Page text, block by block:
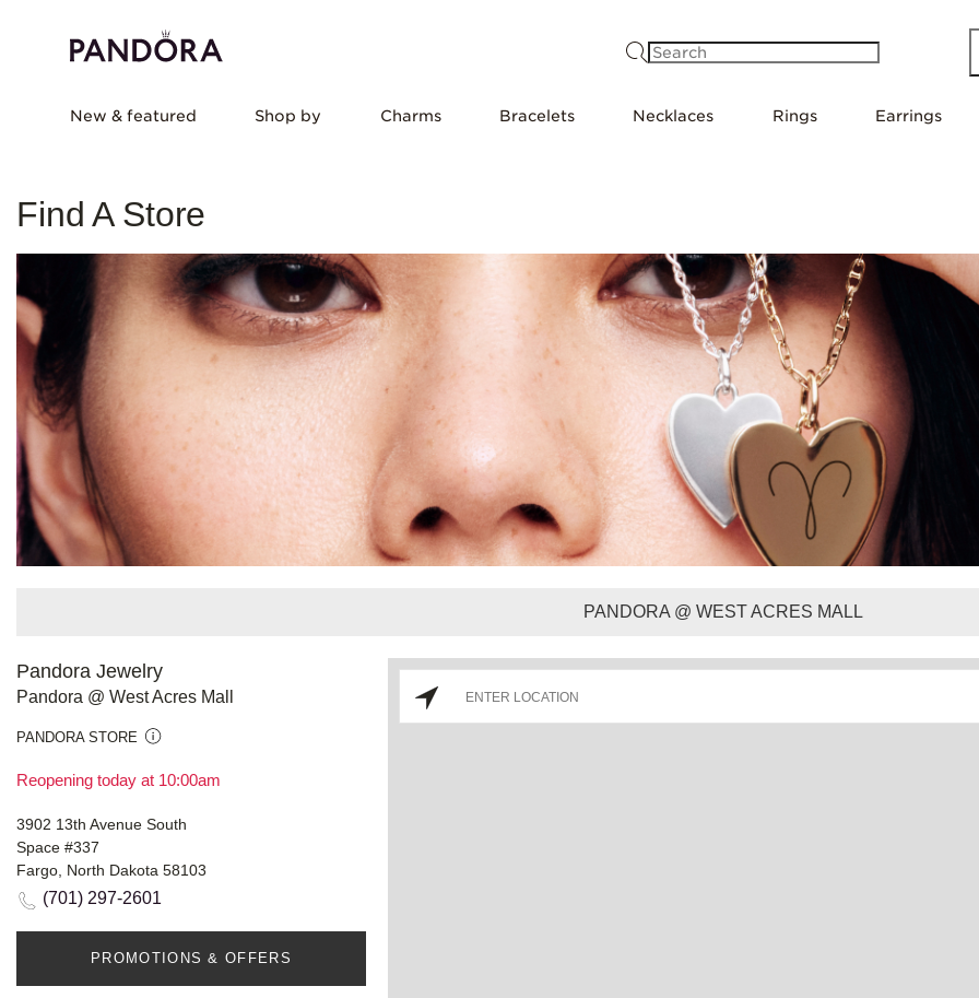
New & featured Shop by Charms Bracelets Necklaces Rings Earrings
Find A Store
PANDORA @ WEST ACRES MALL
Pandora Jewelry
Pandora @ West Acres Mall
PANDORA STORE
Reopening today at 10:00am
3902 13th Avenue South
Space #337
Fargo, North Dakota 58103
(701) 297-2601
PROMOTIONS & OFFERS